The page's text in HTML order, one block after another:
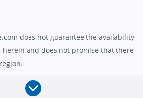
does not guarantee the availability
and does not promise that there